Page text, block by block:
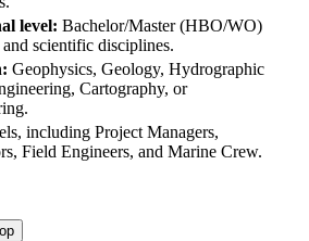
level: Bachelor/Master (HBO/WO)
scientific disciplines.
Geophysics, Geology, Hydrographic
Cartography, or
including Project Managers,
Field Engineers, and Marine Crew.